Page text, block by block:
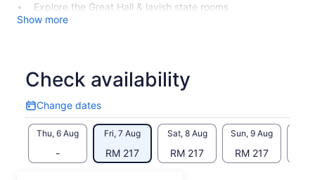
Explore the Great Hall & lavish state rooms
Show more
Check availability
Change dates
Change
dates
Thu, 6 Aug
-
Fri, 7 Aug
RM 217
Sat, 8 Aug
RM 217
Sun, 9 Aug
RM 217